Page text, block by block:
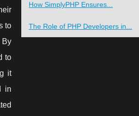
to
By
to
it
in
How SimplyPHP Ensures...
The Role of PHP Developers in...